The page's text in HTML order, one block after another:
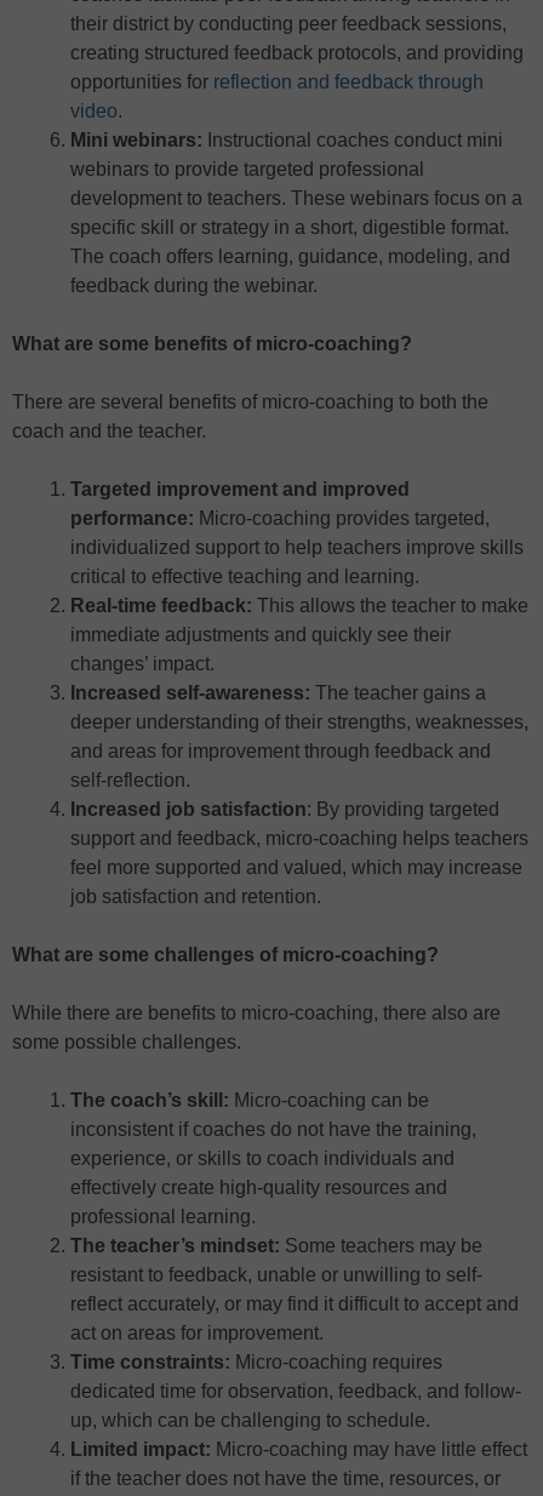
their district by conducting peer feedback sessions,
creating structured feedback protocols, and providing
opportunities for reflection and feedback through
video.
Mini webinars: Instructional coaches conduct mini
webinars to provide targeted professional
development to teachers. These webinars focus on a
specific skill or strategy in a short, digestible format.
The coach offers learning, guidance, modeling, and
feedback during the webinar.
What are some benefits of micro-coaching?
There are several benefits of micro-coaching to both the
coach and the teacher.
Targeted improvement and improved
performance: Micro-coaching provides targeted,
individualized support to help teachers improve skills
critical to effective teaching and learning.
Real-time feedback: This allows the teacher to make
immediate adjustments and quickly see their
changes’ impact.
Increased self-awareness: The teacher gains a
deeper understanding of their strengths, weaknesses,
and areas for improvement through feedback and
self-reflection.
Increased job satisfaction: By providing targeted
support and feedback, micro-coaching helps teachers
feel more supported and valued, which may increase
job satisfaction and retention.
What are some challenges of micro-coaching?
While there are benefits to micro-coaching, there also are
some possible challenges.
The coach’s skill: Micro-coaching can be
inconsistent if coaches do not have the training,
experience, or skills to coach individuals and
effectively create high-quality resources and
professional learning.
The teacher’s mindset: Some teachers may be
resistant to feedback, unable or unwilling to self-
reflect accurately, or may find it difficult to accept and
act on areas for improvement.
Time constraints: Micro-coaching requires
dedicated time for observation, feedback, and follow-
up, which can be challenging to schedule.
Limited impact: Micro-coaching may have little effect
if the teacher does not have the time, resources, or